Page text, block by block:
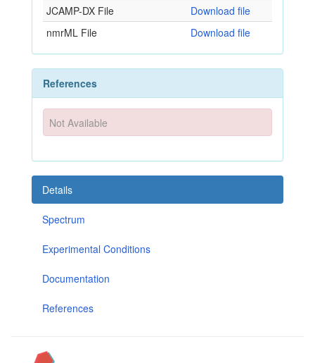
JCAMP-DX File
Download file
nmrML File
Download file
References
Not Available
Details
Spectrum
Experimental Conditions
Documentation
References